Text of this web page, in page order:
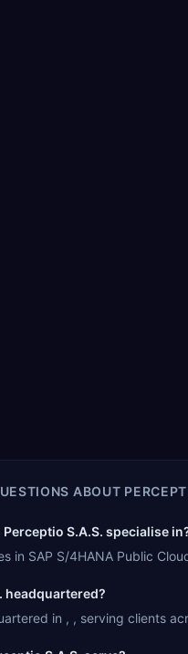
ABOUT
S.A.S. specialise
in SAP S/4HANA Public
headquartered?
in , , serving clients